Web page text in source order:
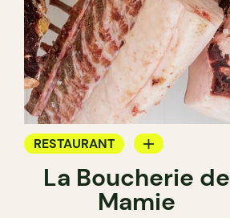
RESTAURANT
BUTCHER
La Boucherie de
Mamie